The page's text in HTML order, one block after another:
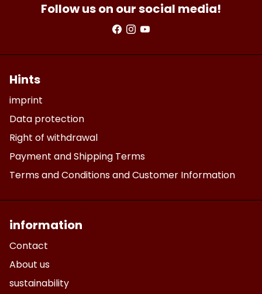
Follow us on our social media!
Hints
imprint
Data protection
Right of withdrawal
Payment and Shipping Terms
Terms and Conditions and Customer Information
information
Contact
About us
sustainability